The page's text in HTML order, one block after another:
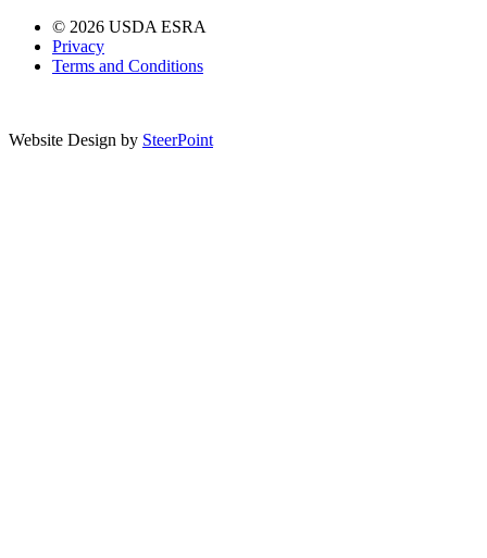
© 2026 USDA ESRA
Privacy
Terms and Conditions
Website Design by SteerPoint